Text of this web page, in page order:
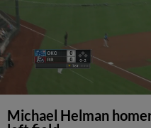
Michael Helman